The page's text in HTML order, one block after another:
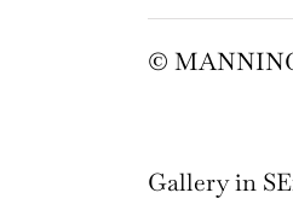
©
Gallery in